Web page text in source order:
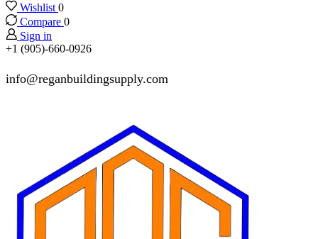
Wishlist 0
Compare 0
Sign in
+1 (905)-660-0926
info@reganbuildingsupply.com